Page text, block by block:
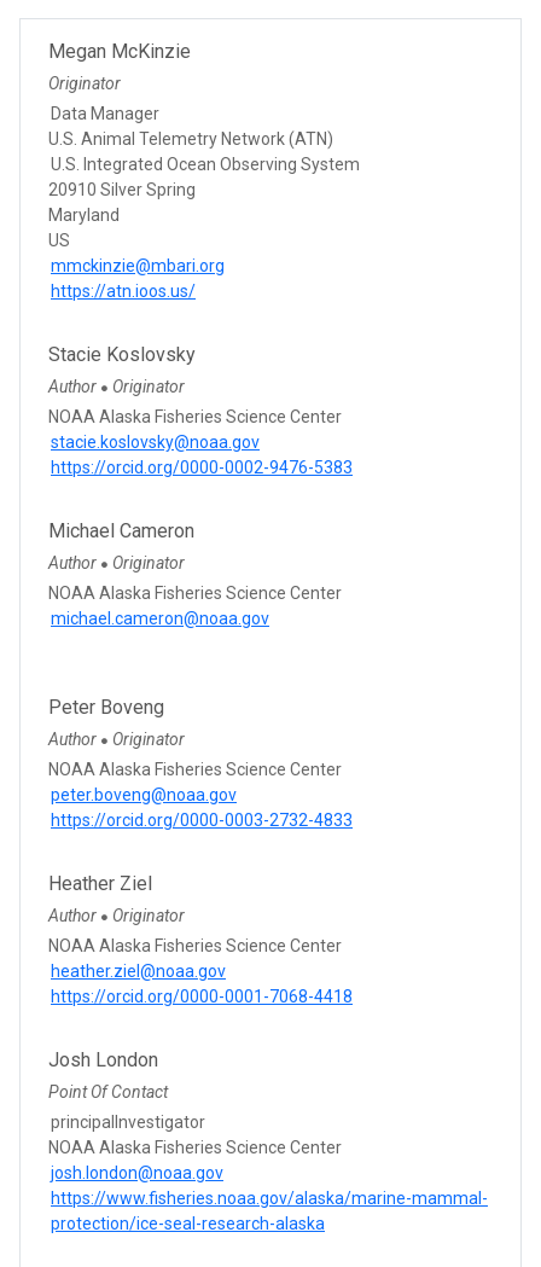
Megan McKinzie
Originator
Data Manager
U.S. Animal Telemetry Network (ATN)
U.S. Integrated Ocean Observing System
20910 Silver Spring
Maryland
US
mmckinzie@mbari.org
https://atn.ioos.us/
Stacie Koslovsky
Author ● Originator
NOAA Alaska Fisheries Science Center
stacie.koslovsky@noaa.gov
https://orcid.org/0000-0002-9476-5383
Michael Cameron
Author ● Originator
NOAA Alaska Fisheries Science Center
michael.cameron@noaa.gov
Peter Boveng
Author ● Originator
NOAA Alaska Fisheries Science Center
peter.boveng@noaa.gov
https://orcid.org/0000-0003-2732-4833
Heather Ziel
Author ● Originator
NOAA Alaska Fisheries Science Center
heather.ziel@noaa.gov
https://orcid.org/0000-0001-7068-4418
Josh London
Point Of Contact
principalInvestigator
NOAA Alaska Fisheries Science Center
josh.london@noaa.gov
https://www.fisheries.noaa.gov/alaska/marine-mammal-
protection/ice-seal-research-alaska